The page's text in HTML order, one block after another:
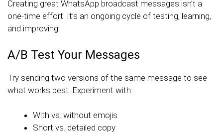
Creating great WhatsApp broadcast messages isn’t a
one-time effort. It’s an ongoing cycle of testing, learning,
and improving.
A/B Test Your Messages
Try sending two versions of the same message to see
what works best. Experiment with:
With vs. without emojis
Short vs. detailed copy